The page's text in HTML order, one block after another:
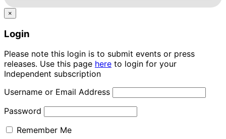
×
Login
Please note this login is to submit events or press
releases. Use this page here to login for your
Independent subscription
Username or Email Address
Password
Remember Me